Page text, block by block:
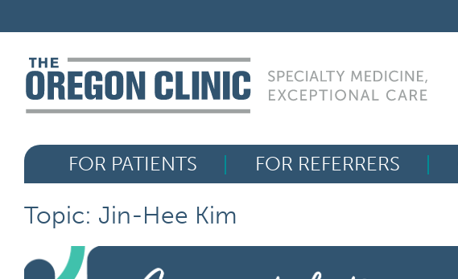
content
FOR PATIENTS FOR REFERRERS
Topic: Jin-Hee Kim
FOR REFERRERS
HEALTH RESOURCES
ABOUT US